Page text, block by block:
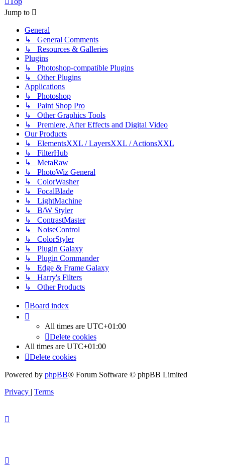
Jump to
General
↳ General Comments
↳ Resources & Galleries
Plugins
↳ Photoshop-compatible Plugins
↳ Other Plugins
Applications
↳ Photoshop
↳ Paint Shop Pro
↳ Other Graphics Tools
↳ Premiere, After Effects and Digital Video
Our Products
↳ ElementsXXL / LayersXXL / ActionsXXL
↳ FilterHub
↳ MetaRaw
↳ PhotoWiz General
↳ ColorWasher
↳ FocalBlade
↳ LightMachine
↳ B/W Styler
↳ ContrastMaster
↳ NoiseControl
↳ ColorStyler
↳ Plugin Galaxy
↳ Plugin Commander
↳ Edge & Frame Galaxy
↳ Harry's Filters
↳ Other Products
Board index
All times are UTC+01:00
Delete cookies
All times are UTC+01:00
Delete cookies
Powered by phpBB® Forum Software © phpBB Limited
Privacy | Terms